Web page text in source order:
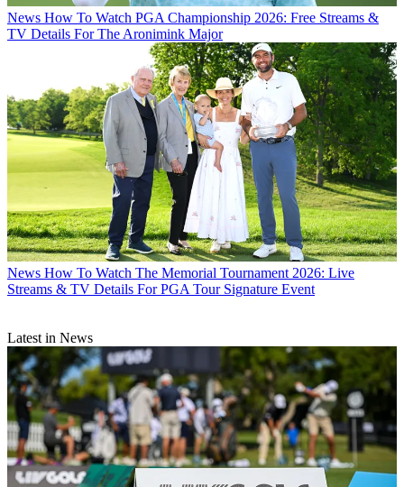
News How To Watch PGA Championship 2026: Free Streams &
TV Details For The Aronimink Major
News How To Watch The Memorial Tournament 2026: Live
Streams & TV Details For PGA Tour Signature Event
Latest in News